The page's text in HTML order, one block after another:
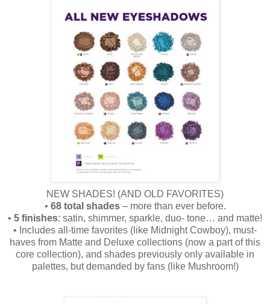
NEW SHADES! (AND OLD FAVORITES)
• 68 total shades– more than ever before.
• 5 finishes: satin, shimmer, sparkle, duo- tone… and matte!
• Includes all-time favorites (like Midnight Cowboy), must-
haves from Matte and Deluxe collections (now a part of this
core collection), and shades previously only available in
palettes, but demanded by fans (like Mushroom!)